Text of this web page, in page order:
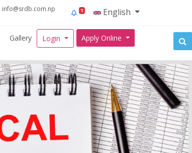
info@srdb.com.np 1 English
Gallery Login Apply Online